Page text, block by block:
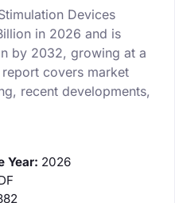
Devices
in 2026 and is
by 2032, growing at a
report covers market
recent developments,
Year: 2026